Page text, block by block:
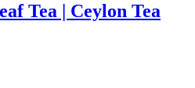
Tea | Ceylon Tea